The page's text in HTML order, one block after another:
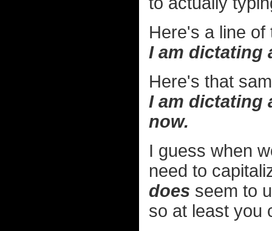
Here's a line of
I am dictating
Here's that
I am dictating
now.
I guess when
need to
does seem to
so at least you